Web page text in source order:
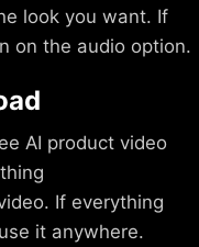
look you want. If
on the audio option.
AI product video
If everything
it anywhere.